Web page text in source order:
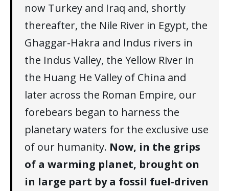
now Turkey and Iraq and, shortly
thereafter, the Nile River in Egypt, the
Ghaggar-Hakra and Indus rivers in
the Indus Valley, the Yellow River in
the Huang He Valley of China and
later across the Roman Empire, our
forebears began to harness the
planetary waters for the exclusive use
of our humanity. Now, in the grips
of a warming planet, brought on
in large part by a fossil fuel-driven